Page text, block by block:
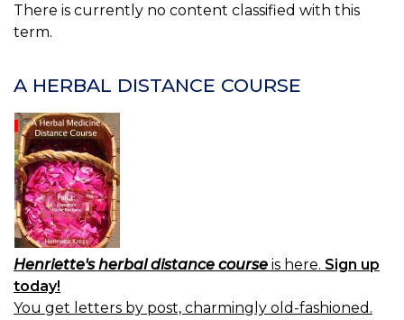
There is currently no content classified with this
term.
A HERBAL DISTANCE COURSE
Henriette's herbal distance course is here. Sign up
today!
You get letters by post, charmingly old-fashioned.